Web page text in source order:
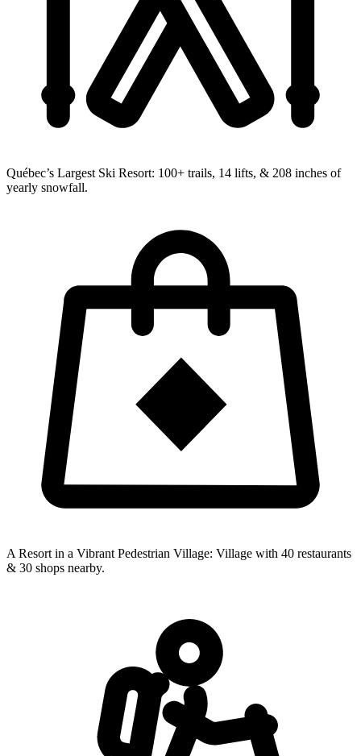
Québec’s Largest Ski Resort: 100+ trails, 14 lifts, & 208 inches of
yearly snowfall.
A Resort in a Vibrant Pedestrian Village: Village with 40 restaurants
& 30 shops nearby.